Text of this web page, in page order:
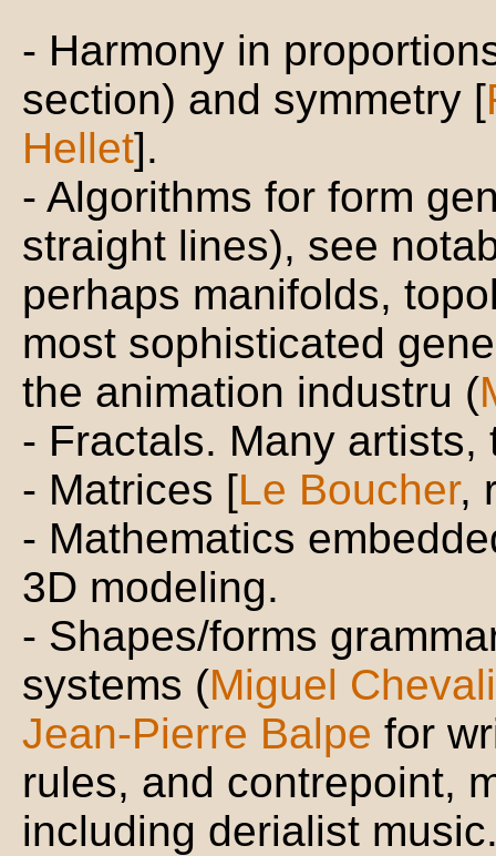
- Harmony in
section) and symmetry [
Hellet].
- Algorithms for form
straight lines), see
perhaps manifolds,
most sophisticated
the animation industru (
- Fractals. Many
- Matrices [Le Boucher,
- Mathematics
3D modeling.
- Shapes/forms
systems (Miguel
Jean-Pierre Balpe for
rules, and contrepoint,
including derialist